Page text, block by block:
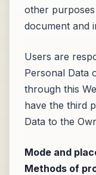
other
document and
Users are
Personal Data
through this
have the third
Data to the
Mode and
Methods of